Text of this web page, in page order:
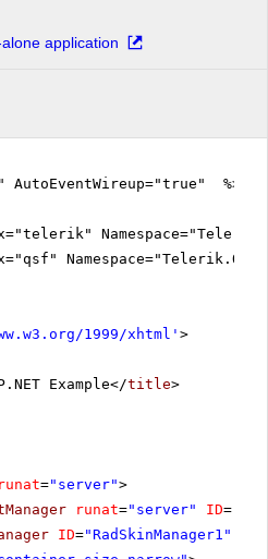
application
AutoEventWireup="true" %>
1999/xhtml ' >
Example</title>
runat="server">
runat="server" ID=
ID="RadSkinManager1"